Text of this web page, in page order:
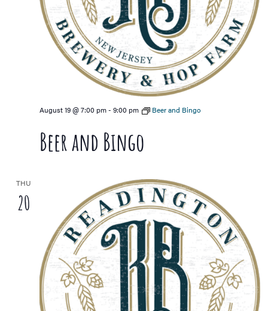
Beer and Bingo
August 19 @ 7:00 pm- 9:00 pm Beer and Bingo
THU
20